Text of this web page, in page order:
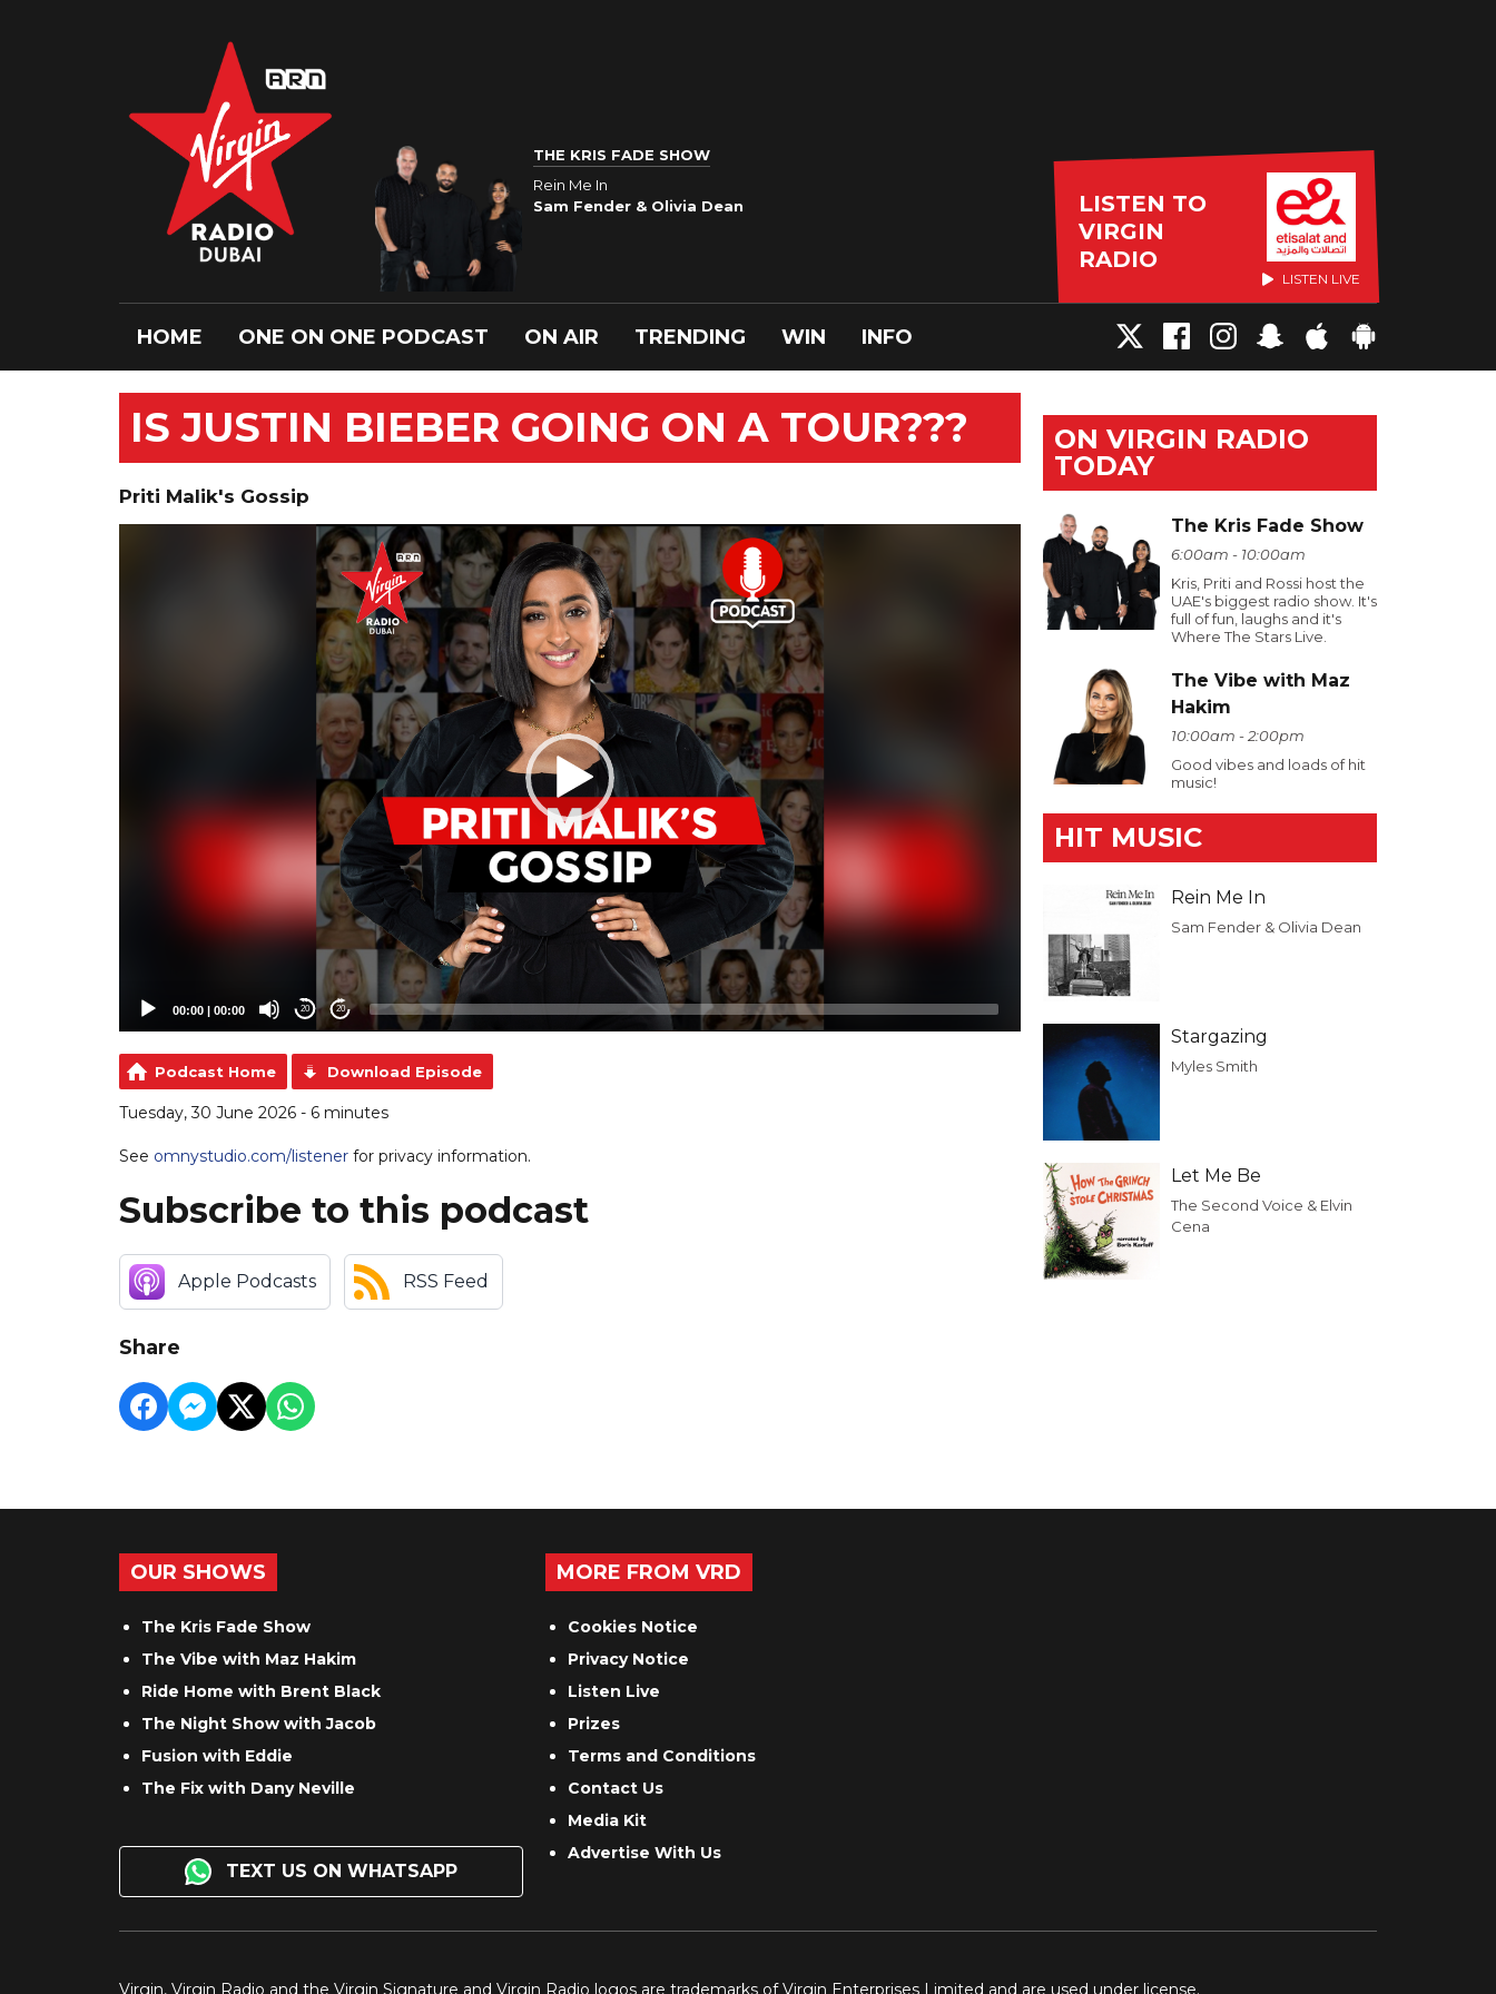
THE KRIS FADE SHOW
Rein Me In
Sam Fender & Olivia Dean
LISTEN TO
VIRGIN
RADIO
LISTEN LIVE
HOME ONE ON ONE PODCAST ON AIR TRENDING WIN INFO
IS JUSTIN BIEBER GOING ON A TOUR???
Priti Malik's Gossip
00:00 | 00:00 20 20
Podcast Home Download Episode
Tuesday, 30 June 2026 - 6 minutes
See omnystudio.com/listener for privacy information.
Subscribe to this podcast
Apple Podcasts RSS Feed
Share
ON VIRGIN RADIO
TODAY
The Kris Fade Show
6:00am - 10:00am
Kris, Priti and Rossi host the
UAE's biggest radio show. It's
full of fun, laughs and it's
Where The Stars Live.
The Vibe with Maz
Hakim
10:00am - 2:00pm
Good vibes and loads of hit
music!
HIT MUSIC
Rein Me In
Sam Fender & Olivia Dean
Stargazing
Myles Smith
Let Me Be
The Second Voice & Elvin
Cena
OUR SHOWS
The Kris Fade Show
The Vibe with Maz Hakim
Ride Home with Brent Black
The Night Show with Jacob
Fusion with Eddie
The Fix with Dany Neville
TEXT US ON WHATSAPP
MORE FROM VRD
Cookies Notice
Privacy Notice
Listen Live
Prizes
Terms and Conditions
Contact Us
Media Kit
Advertise With Us
Virgin, Virgin Radio and the Virgin Signature and Virgin Radio logos are trademarks of Virgin Enterprises Limited and are used under license.